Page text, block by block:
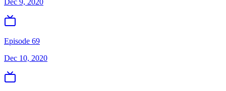
Dec 9, 2020
Episode 69
Dec 10, 2020